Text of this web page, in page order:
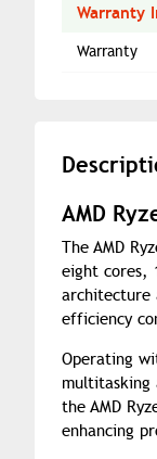
Warranty
Warranty
AMD
The AMD
eight cores,
architecture
efficiency
Operating
multitasking
the AMD
enhancing